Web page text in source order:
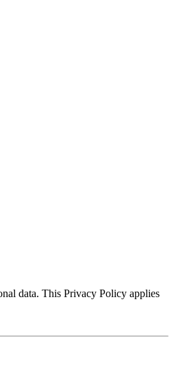
data. This Privacy Policy applies